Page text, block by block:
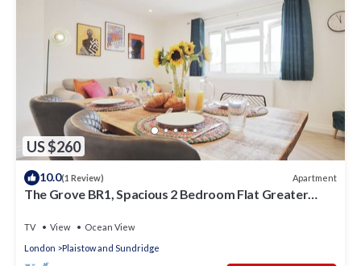
US $260
10.0(1 Review) Apartment
The Grove BR1, Spacious 2 Bedroom Flat Greater
TV View
Ocean View
London
Plaistow and Sundridge